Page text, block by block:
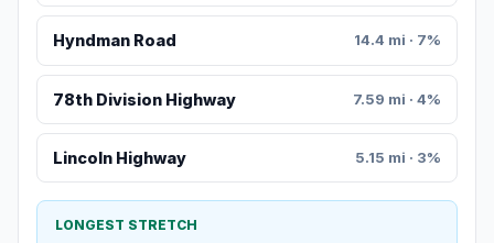
Hyndman Road 14.4 mi · 7%
78th Division Highway 7.59 mi · 4%
Lincoln Highway 5.15 mi · 3%
LONGEST STRETCH